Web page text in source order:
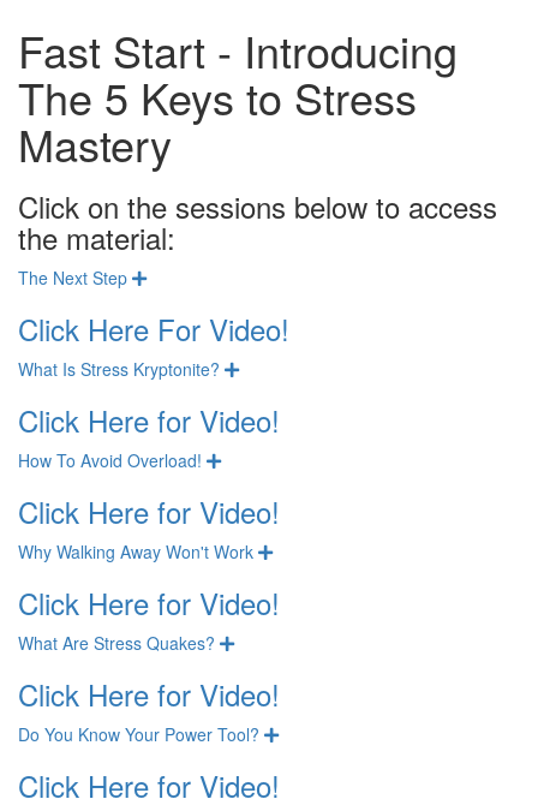
Fast Start - Introducing
The 5 Keys to Stress
Mastery
Click on the sessions below to access
the material:
The Next Step Expand
Click Here For Video!
What Is Stress Kryptonite? Expand
Click Here for Video!
How To Avoid Overload! Expand
Click Here for Video!
Why Walking Away Won't Work Expand
Click Here for Video!
What Are Stress Quakes? Expand
Click Here for Video!
Do You Know Your Power Tool? Expand
Click Here for Video!